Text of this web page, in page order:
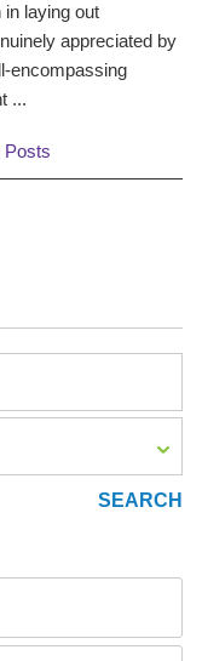
in laying out
appreciated by
encompassing
...
Posts